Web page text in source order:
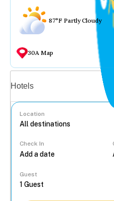
87°F Partly Cloudy
30A Map
Hotels
Location
Check In
Guest